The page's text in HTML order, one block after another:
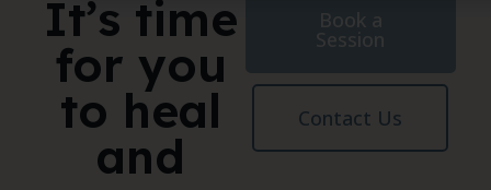
It’s time
for you
to heal
and
Book a
Contact Us